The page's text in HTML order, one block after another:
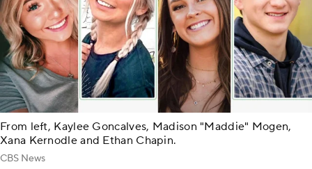
From left, Kaylee Goncalves, Madison "Maddie" Mogen,
Xana Kernodle and Ethan Chapin.
CBS News